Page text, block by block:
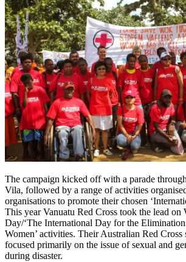
The campaign kicked off with a parade
Vila, followed by a range of activities
organisations to promote their chosen
This year Vanuatu Red Cross took the lead on
Day/‘The International Day for the
Women’ activities. Their Australian Red Cross
focused primarily on the issue of sexual and
during disaster.